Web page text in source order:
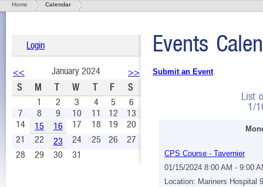
Home Calendar
Login
<< January 2024
>>
S
M T W T F
S
1
2 3 4 5
6
7
8 9 10 11 12
13
14
15 16 17 18 19
20
21
22 23 24 25 26
27
28
29 30 31
Events
Submit an Event
List
1/
CPS Course - Tavernier
01/15/2024 8:00 AM - 9:00
Location: Mariners Hospital